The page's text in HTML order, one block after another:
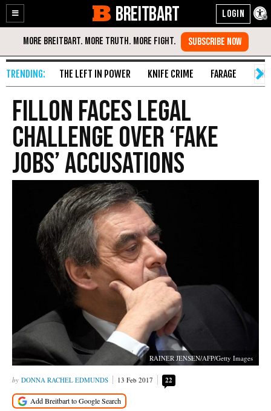
Enable
Accessibility
Skip
Content
BREITBART
THE LEFT IN POWER KNIFE CRIME FARAGE
Fillon Faces Legal
Challenge over ‘Fake
Jobs’ Accusations
RAINER JENSEN/AFP/Getty Images
DONNA RACHEL EDMUNDS 13 Feb 2017 22